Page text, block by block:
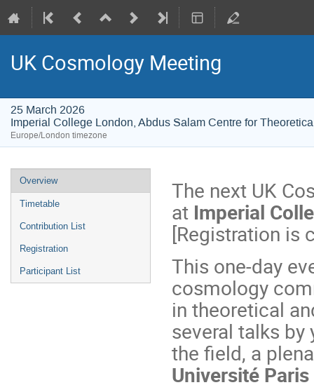
UK Cosmology Meeting
25 March 2026
Imperial College London, Abdus Salam Centre for
Europe/London timezone
Event
menu
Overview
Timetable
Contribution List
Registration
Participant List
The next UK
at Imperial
[Registration is
This one-day
cosmology
in theoretical
several talks by
the field, a
Université